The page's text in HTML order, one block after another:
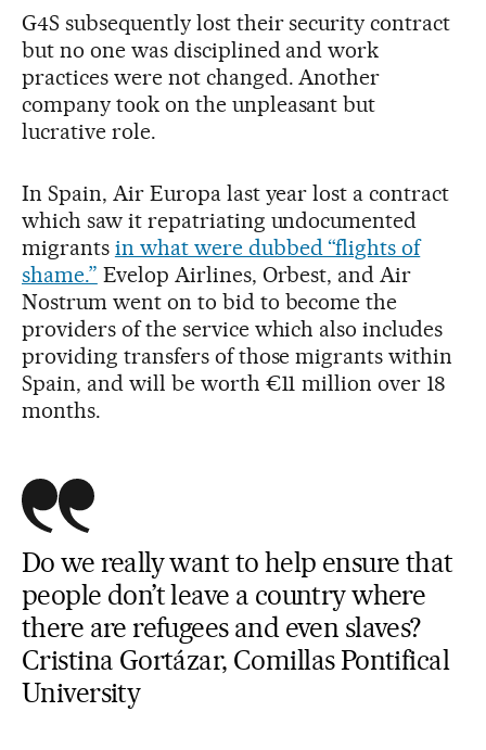
G4S subsequently lost their security contract
but no one was disciplined and work
practices were not changed. Another
company took on the unpleasant but
lucrative role.
In Spain, Air Europa last year lost a contract
which saw it repatriating undocumented
migrants in what were dubbed “flights of
shame.” Evelop Airlines, Orbest, and Air
Nostrum went on to bid to become the
providers of the service which also includes
providing transfers of those migrants within
Spain, and will be worth €11 million over 18
months.
Do we really want to help ensure that
people don’t leave a country where
there are refugees and even slaves?
Cristina Gortázar, Comillas Pontifical
University